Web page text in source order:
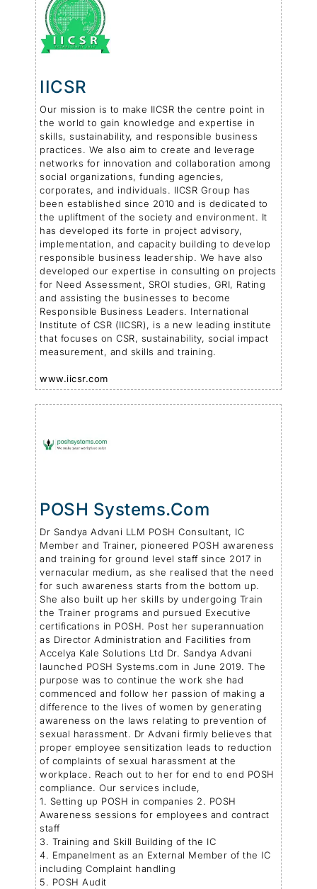
IICSR
Our mission is to make IICSR the centre point in
the world to gain knowledge and expertise in
skills, sustainability, and responsible business
practices. We also aim to create and leverage
networks for innovation and collaboration among
social organizations, funding agencies,
corporates, and individuals. IICSR Group has
been established since 2010 and is dedicated to
the upliftment of the society and environment. It
has developed its forte in project advisory,
implementation, and capacity building to develop
responsible business leadership. We have also
developed our expertise in consulting on projects
for Need Assessment, SROI studies, GRI, Rating
and assisting the businesses to become
Responsible Business Leaders. International
Institute of CSR (IICSR), is a new leading institute
that focuses on CSR, sustainability, social impact
measurement, and skills and training.
www.iicsr.com
POSH Systems.com
Dr Sandya Advani LLM POSH Consultant, IC
Member and Trainer, pioneered POSH awareness
and training for ground level staff since 2017 in
vernacular medium, as she realised that the need
for such awareness starts from the bottom up.
She also built up her skills by undergoing Train
the Trainer programs and pursued Executive
certifications in POSH. Post her superannuation
as Director Administration and Facilities from
Accelya Kale Solutions Ltd Dr. Sandya Advani
launched POSH Systems.com in June 2019. The
purpose was to continue the work she had
commenced and follow her passion of making a
difference to the lives of women by generating
awareness on the laws relating to prevention of
sexual harassment. Dr Advani firmly believes that
proper employee sensitization leads to reduction
of complaints of sexual harassment at the
workplace. Reach out to her for end to end POSH
compliance. Our services include,
1. Setting up POSH in companies 2. POSH
Awareness sessions for employees and contract
staff
3. Training and Skill Building of the IC
4. Empanelment as an External Member of the IC
including Complaint handling
5. POSH Audit